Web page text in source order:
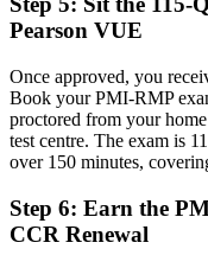
Join 50,000+
made the shift.
Pearson VUE
Once approved, you
Book your PMI-RMP
proctored from your
test centre. The exam is
over 150 minutes,
Step 6: Earn the
CCR Renewal